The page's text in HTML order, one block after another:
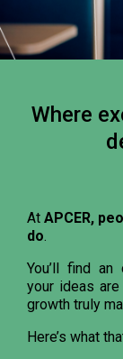
Where
AtAPCER,
do.
You’ll find an
your ideas
growth truly
Here’s what